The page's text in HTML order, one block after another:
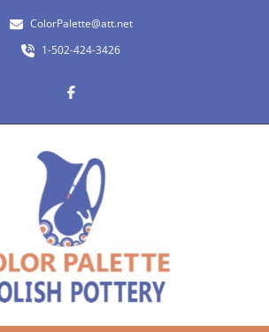
ColorPalette@att.net
1-502-424-3426